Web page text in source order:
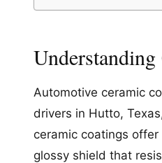
Automotive ceramic
drivers in Hutto,
ceramic coatings
glossy shield that